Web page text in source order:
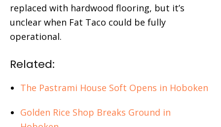
replaced with hardwood flooring, but it’s
unclear when Fat Taco could be fully
operational.
Related:
The Pastrami House Soft Opens in Hoboken
Golden Rice Shop Breaks Ground in